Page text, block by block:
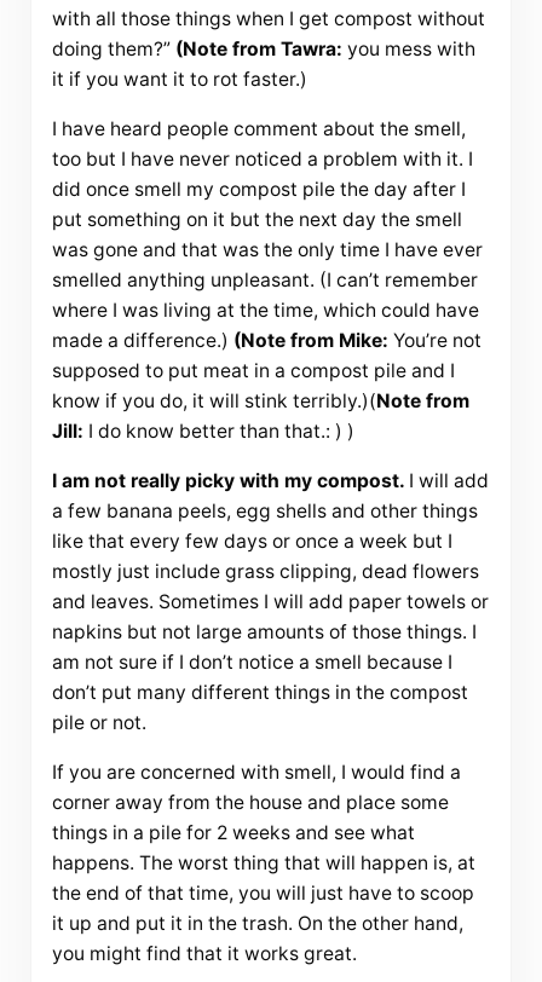
with all those things when I get compost without
doing them?” (Note from Tawra: you mess with
it if you want it to rot faster.)
I have heard people comment about the smell,
too but I have never noticed a problem with it. I
did once smell my compost pile the day after I
put something on it but the next day the smell
was gone and that was the only time I have ever
smelled anything unpleasant. (I can’t remember
where I was living at the time, which could have
made a difference.) (Note from Mike: You’re not
supposed to put meat in a compost pile and I
know if you do, it will stink terribly.)(Note from
Jill: I do know better than that.: ) )
I am not really picky with my compost. I will add
a few banana peels, egg shells and other things
like that every few days or once a week but I
mostly just include grass clipping, dead flowers
and leaves. Sometimes I will add paper towels or
napkins but not large amounts of those things. I
am not sure if I don’t notice a smell because I
don’t put many different things in the compost
pile or not.
If you are concerned with smell, I would find a
corner away from the house and place some
things in a pile for 2 weeks and see what
happens. The worst thing that will happen is, at
the end of that time, you will just have to scoop
it up and put it in the trash. On the other hand,
you might find that it works great.